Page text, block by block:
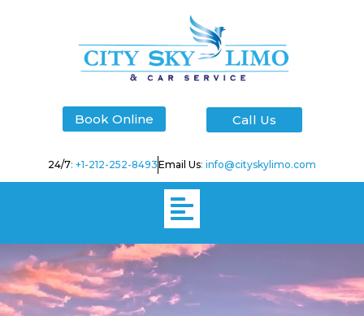
Book Online Call Us
24/7: +1-212-252-8493Email Us: info@cityskylimo.com
Menu